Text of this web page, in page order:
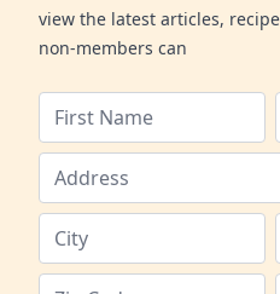
view the latest articles,
non-members can